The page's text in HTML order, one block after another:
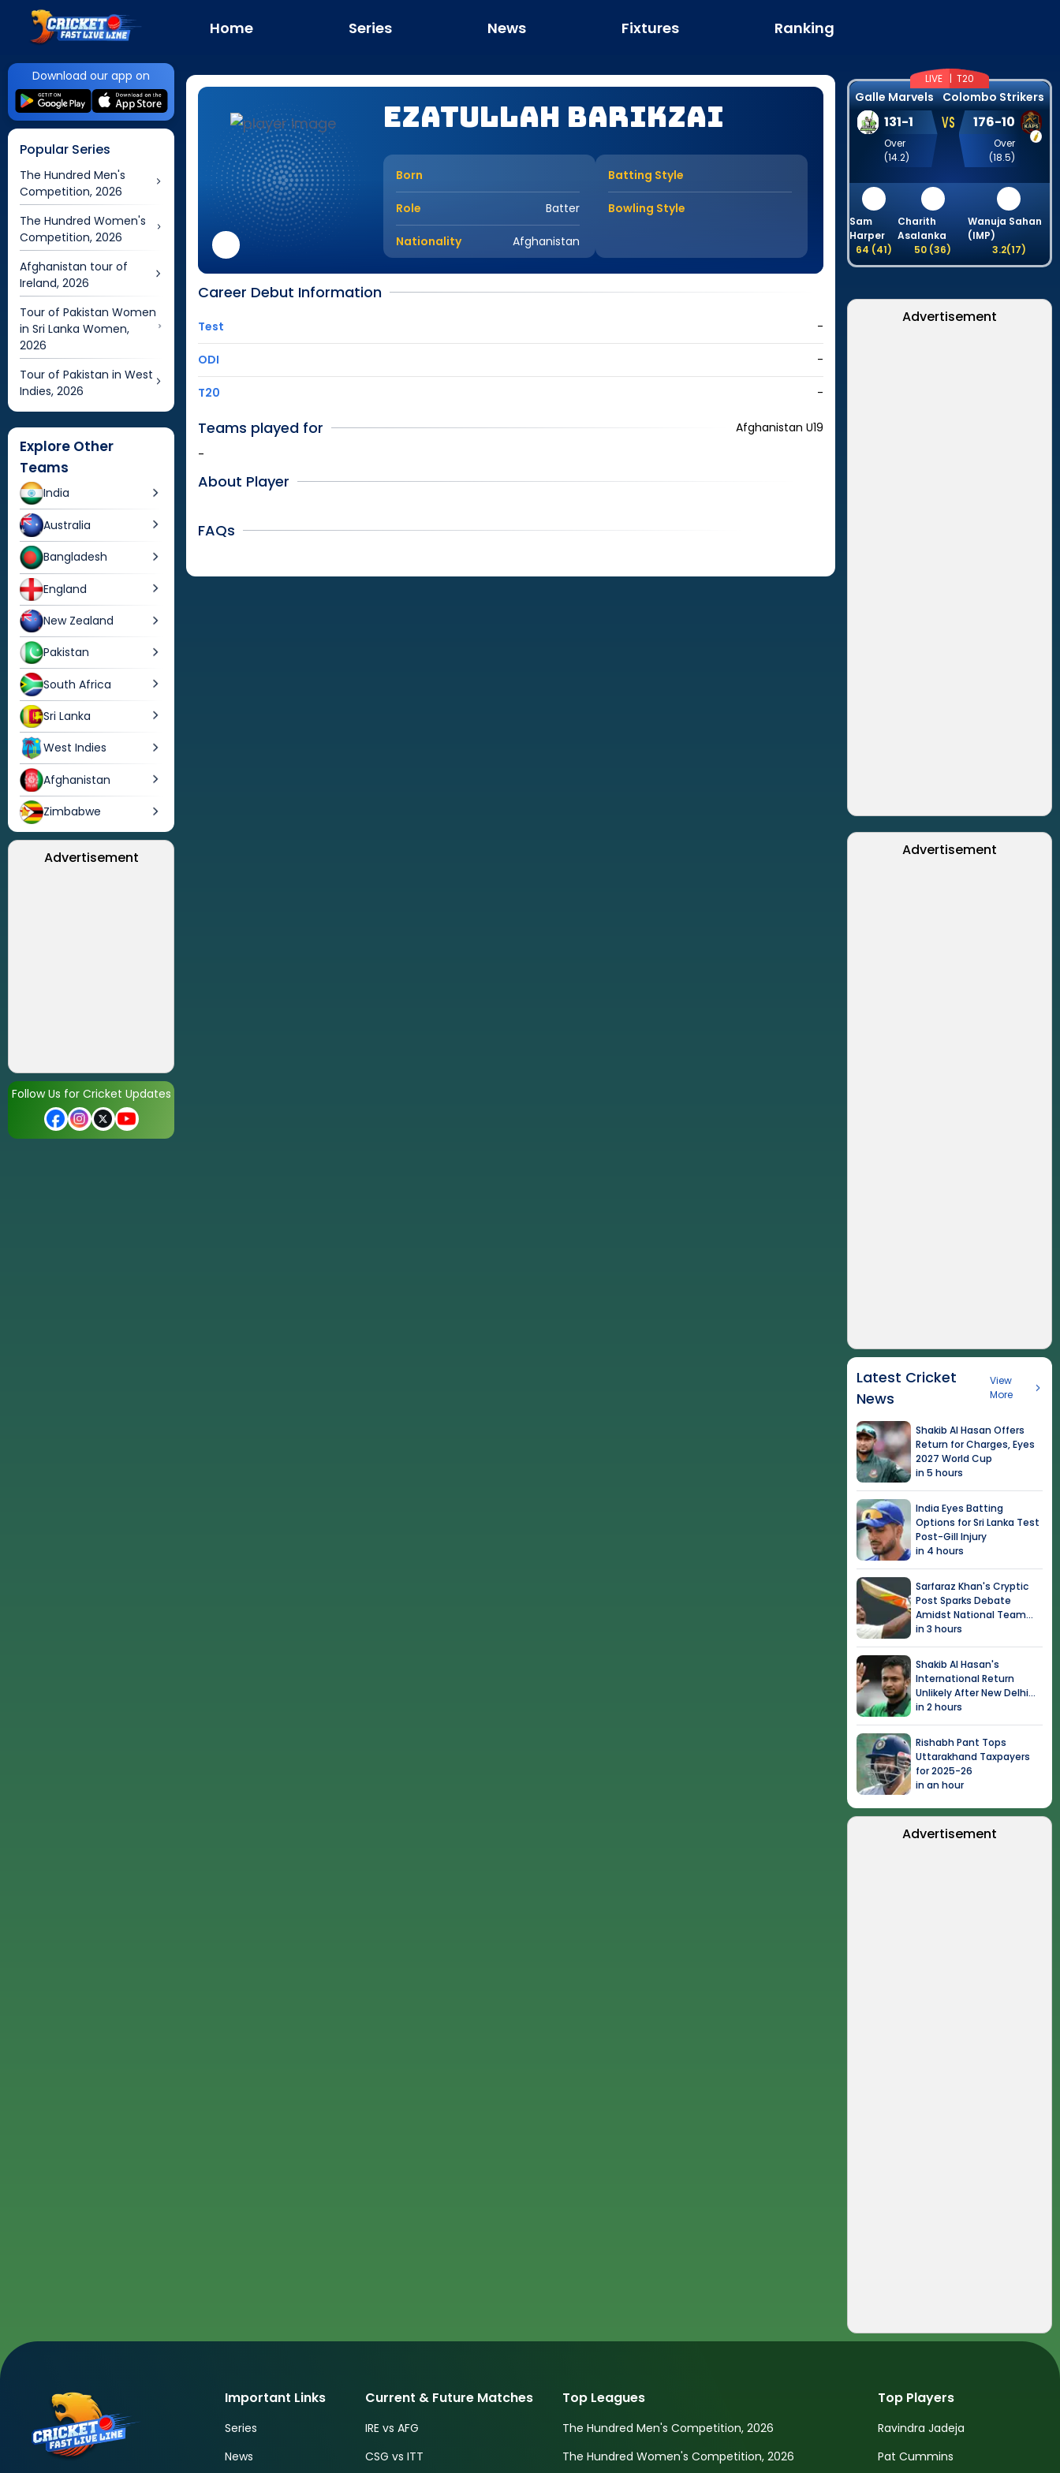
Home Series News Fixtures Ranking
Download our app on
Popular Series
The Hundred Men's
Competition, 2026
The Hundred Women's
Competition, 2026
Afghanistan tour of
Ireland, 2026
Tour of Pakistan Women
in Sri Lanka Women,
2026
Tour of Pakistan in West
Indies, 2026
Explore Other
Teams
India
Australia
Bangladesh
England
New Zealand
Pakistan
South Africa
Sri Lanka
West Indies
Afghanistan
Zimbabwe
Advertisement
Follow Us for Cricket Updates
Ezatullah Barikzai
Born
Role Batter
Nationality Afghanistan
Batting Style
Bowling Style
Career Debut Information
Test -
ODI -
T20 -
Teams played for
Afghanistan U19
-
About Player
FAQs
LIVE |T20
Galle Marvels Colombo Strikers
131-1
Over
(14.2)
VS 176-10
Over
(18.5)
Sam
Harper
64 (41)
Charith
Asalanka
50 (36)
Wanuja Sahan
(IMP)
3.2(17)
Advertisement
Advertisement
Latest Cricket
News
View
More
Shakib Al Hasan Offers
Return for Charges, Eyes
2027 World Cup
in 5 hours
India Eyes Batting
Options for Sri Lanka Test
Post-Gill Injury
in 4 hours
Sarfaraz Khan's Cryptic
Post Sparks Debate
Amidst National Team
Snub
in 3 hours
Shakib Al Hasan's
International Return
Unlikely After New Delhi
Event
in 2 hours
Rishabh Pant Tops
Uttarakhand Taxpayers
for 2025-26
in an hour
Advertisement
Important Links
Series
News
Current & Future Matches
IRE vs AFG
CSG vs ITT
Top Leagues
The Hundred Men's Competition, 2026
The Hundred Women's Competition, 2026
Top Players
Ravindra Jadeja
Pat Cummins